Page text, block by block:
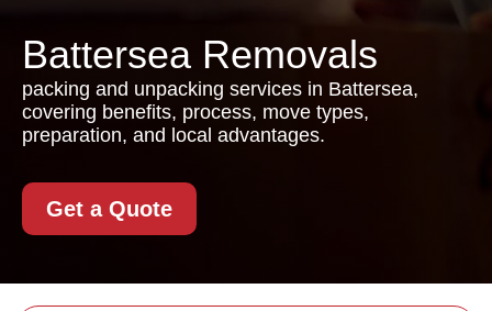
Battersea Removals
packing and unpacking services in Battersea,
covering benefits, process, move types,
preparation, and local advantages.
Get a Quote